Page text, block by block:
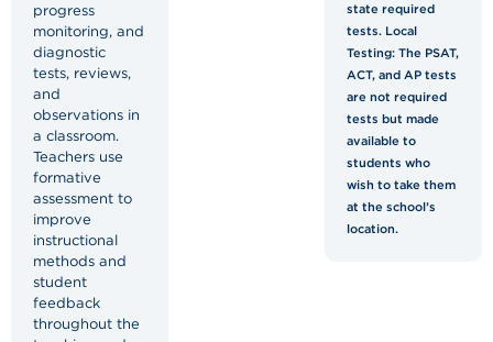
progress
monitoring, and
diagnostic
tests, reviews,
and
observations in
a classroom.
Teachers use
formative
assessment to
improve
instructional
methods and
student
feedback
throughout the
state required
tests. Local
Testing: The PSAT,
ACT, and AP tests
are not required
tests but made
available to
students who
wish to take them
at the school’s
location.